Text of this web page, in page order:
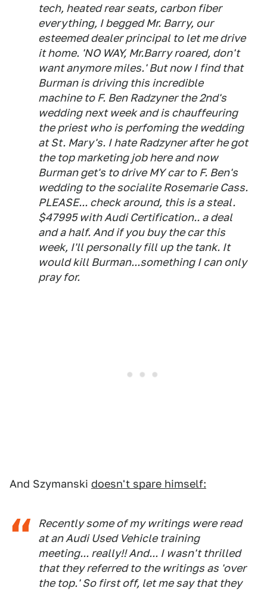
tech, heated rear seats, carbon fiber
everything, I begged Mr. Barry, our
esteemed dealer principal to let me drive
it home. 'NO WAY, Mr.Barry roared, don't
want anymore miles.' But now I find that
Burman is driving this incredible
machine to F. Ben Radzyner the 2nd's
wedding next week and is chauffeuring
the priest who is perfoming the wedding
at St. Mary's. I hate Radzyner after he got
the top marketing job here and now
Burman get's to drive MY car to F. Ben's
wedding to the socialite Rosemarie Cass.
PLEASE... check around, this is a steal.
$47995 with Audi Certification.. a deal
and a half. And if you buy the car this
week, I'll personally fill up the tank. It
would kill Burman...something I can only
pray for.
And Szymanski doesn't spare himself:
Recently some of my writings were read
at an Audi Used Vehicle training
meeting... really!! And... I wasn't thrilled
that they referred to the writings as 'over
the top.' So first off, let me say that they